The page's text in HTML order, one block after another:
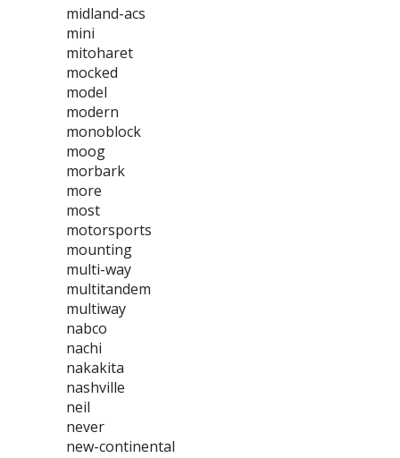
midland-acs
mini
mitoharet
mocked
model
modern
monoblock
moog
morbark
more
most
motorsports
mounting
multi-way
multitandem
multiway
nabco
nachi
nakakita
nashville
neil
never
new-continental